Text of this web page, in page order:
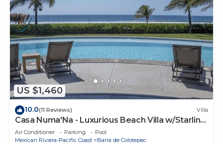
US $1,460
10.0(11 Reviews) Villa
Casa Numa'Na - Luxurious Beach Villa w/Starlink,
Tennis, Padel, & Pickleball
Air Conditioner Parking
Pool
Mexican Riviera-Pacific Coast
Barra de Colotepec